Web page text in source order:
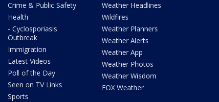
Crime & Public Safety
Health
- Cyclosporiasis
Outbreak
Immigration
Latest Videos
Poll of the Day
Seen on TV Links
Sports
Weather Headlines
Wildfires
Weather Planners
Weather Alerts
Weather App
Weather Photos
Weather Wisdom
FOX Weather